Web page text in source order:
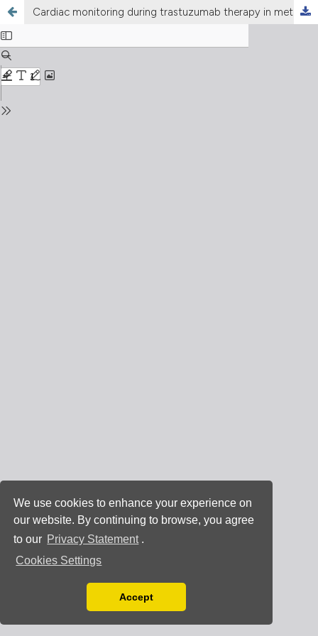
We use cookies to enhance your experience on
our website. By continuing to browse, you agree
to our Privacy Statement .
Cookies Settings
You can disable them by changing your browser
Accept
Cardiac monitoring during trastuzumab therapy in metastatic breast cancer: early incidence of cardiac dysfunction